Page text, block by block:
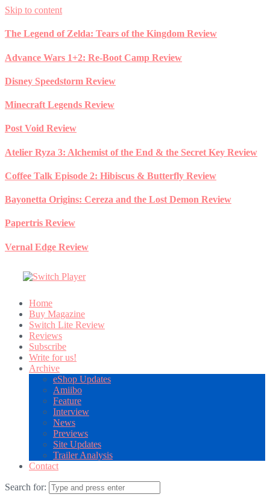
Skip to content
The Legend of Zelda: Tears of the Kingdom Review
Advance Wars 1+2: Re-Boot Camp Review
Disney Speedstorm Review
Minecraft Legends Review
Post Void Review
Atelier Ryza 3: Alchemist of the End & the Secret Key Review
Coffee Talk Episode 2: Hibiscus & Butterfly Review
Bayonetta Origins: Cereza and the Lost Demon Review
Papertris Review
Vernal Edge Review
Home
Buy Magazine
Switch Lite Review
Reviews
Subscribe
Write for us!
Archive
eShop Updates
Amiibo
Feature
Interview
News
Previews
Site Updates
Trailer Analysis
Contact
Search for: